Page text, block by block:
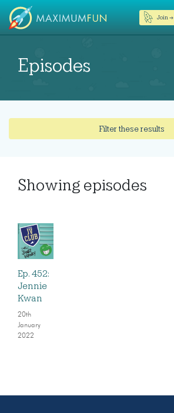
Join →
Episodes
Filter these results
Showing episodes
Ep. 452:
Jennie
Kwan
20th
January
2022